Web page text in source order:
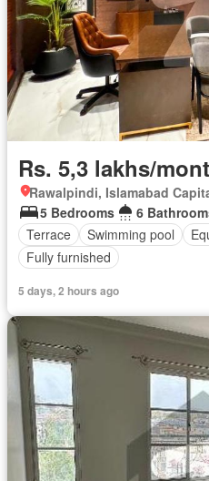
Rs. 5,3 lakhs/
Rawalpindi, Islamabad
5 Bedrooms
6
Terrace
Swimming pool
Fully furnished
5 days, 2 hours ago